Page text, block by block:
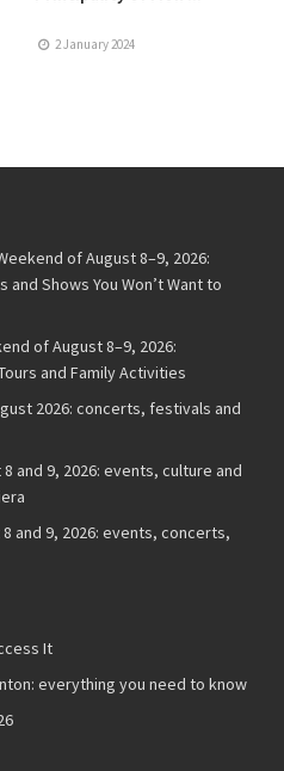
2 January 2024
of August 8–9, 2026:
Shows You Won’t Want to
of August 8–9, 2026:
and Family Activities
2026: concerts, festivals and
and 9, 2026: events, culture and
and 9, 2026: events, concerts,
It
everything you need to know